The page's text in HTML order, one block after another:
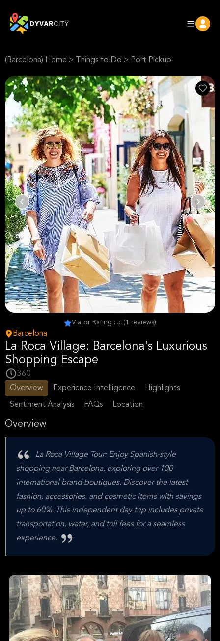
(Barcelona) Home > Things to Do > Port Pickup
Viator Rating : 5 (1 reviews)
Barcelona
La Roca Village: Barcelona's Luxurious
Shopping Escape
360
Overview
Experience Intelligence Highlights
Sentiment Analysis FAQs Location
Overview
La Roca Village Tour: Enjoy Spanish-style
shopping near Barcelona, exploring over 100
international brand boutiques. Discover the latest
fashion, accessories, and cosmetic items with savings
up to 60%. This independent day trip includes private
transportation, water, and toll fees for a seamless
experience.